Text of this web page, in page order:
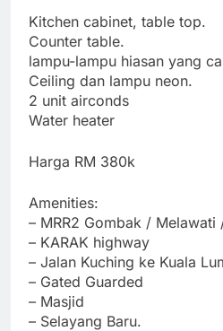
Kitchen cabinet, table top.
Counter table.
lampu-lampu hiasan yang
Ceiling dan lampu neon.
2 unit airconds
Water heater
Harga RM 380k
Amenities:
– MRR2 Gombak / Melawati
– KARAK highway
– Jalan Kuching ke Kuala
– Gated Guarded
– Masjid
– Selayang Baru.